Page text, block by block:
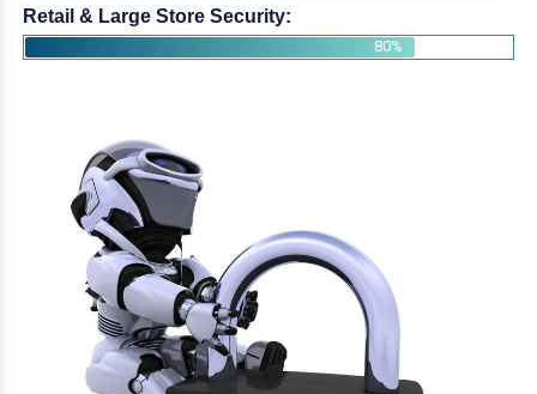
Retail & Large Store Security:
80%